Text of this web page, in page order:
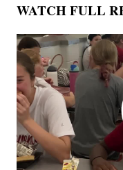
WATCH FULL